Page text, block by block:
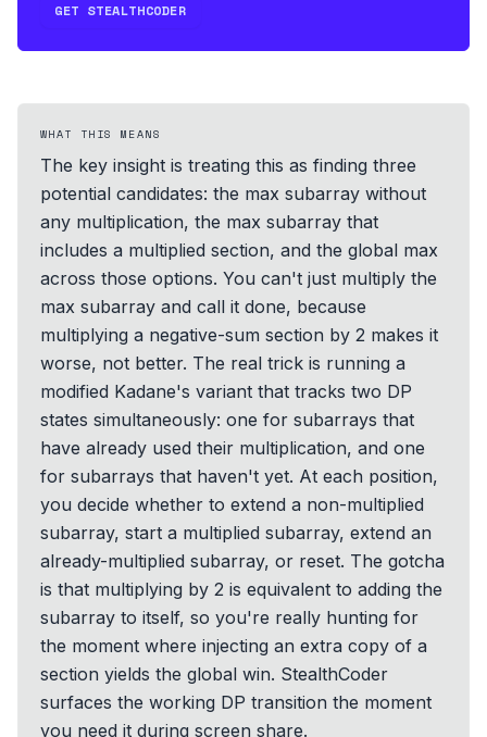
GET STEALTHCODER
WHAT THIS MEANS
The key insight is treating this as finding three
potential candidates: the max subarray without
any multiplication, the max subarray that
includes a multiplied section, and the global max
across those options. You can't just multiply the
max subarray and call it done, because
multiplying a negative-sum section by 2 makes it
worse, not better. The real trick is running a
modified Kadane's variant that tracks two DP
states simultaneously: one for subarrays that
have already used their multiplication, and one
for subarrays that haven't yet. At each position,
you decide whether to extend a non-multiplied
subarray, start a multiplied subarray, extend an
already-multiplied subarray, or reset. The gotcha
is that multiplying by 2 is equivalent to adding the
subarray to itself, so you're really hunting for
the moment where injecting an extra copy of a
section yields the global win. StealthCoder
surfaces the working DP transition the moment
you need it during screen share.